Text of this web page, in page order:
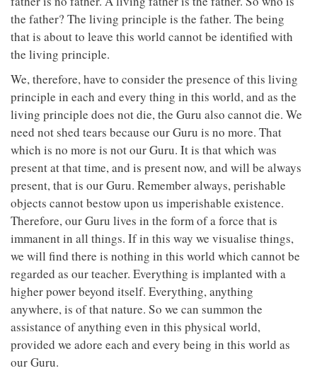
the father? The living principle is the father. The being
that is about to leave this world cannot be identified with
the living principle.
We, therefore, have to consider the presence of this living
principle in each and every thing in this world, and as the
living principle does not die, the Guru also cannot die. We
need not shed tears because our Guru is no more. That
which is no more is not our Guru. It is that which was
present at that time, and is present now, and will be always
present, that is our Guru. Remember always, perishable
objects cannot bestow upon us imperishable existence.
Therefore, our Guru lives in the form of a force that is
immanent in all things. If in this way we visualise things,
we will find there is nothing in this world which cannot be
regarded as our teacher. Everything is implanted with a
higher power beyond itself. Everything, anything
anywhere, is of that nature. So we can summon the
assistance of anything even in this physical world,
provided we adore each and every being in this world as
our Guru.